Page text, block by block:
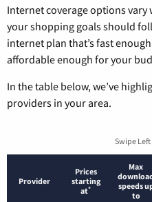
Internet coverage options
your shopping goals should
internet plan that’s fast
affordable enough for your
In the table below, we’ve
providers in your area.
Swipe
Provider
Prices
starting
at*
Max
speeds
to